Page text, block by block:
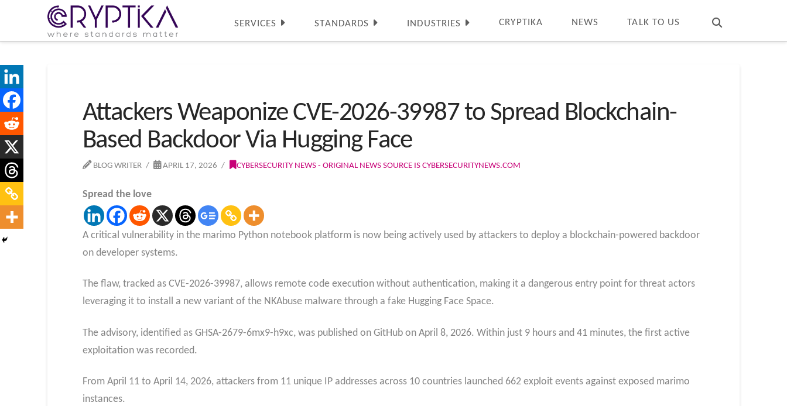
SERVICES STANDARDS INDUSTRIES CRYPTIKA NEWS TALK TO US
Attackers Weaponize CVE-2026-39987 to Spread Blockchain-
Based Backdoor Via Hugging Face
BLOG WRITER APRIL 17, 2026 CYBERSECURITY NEWS - ORIGINAL NEWS SOURCE IS CYBERSECURITYNEWS.COM
Spread the love
A critical vulnerability in the marimo Python notebook platform is now being actively used by attackers to deploy a blockchain-powered backdoor
on developer systems.
The flaw, tracked as CVE-2026-39987, allows remote code execution without authentication, making it a dangerous entry point for threat actors
leveraging it to install a new variant of the NKAbuse malware through a fake Hugging Face Space.
The advisory, identified as GHSA-2679-6mx9-h9xc, was published on GitHub on April 8, 2026. Within just 9 hours and 41 minutes, the first active
exploitation was recorded.
From April 11 to April 14, 2026, attackers from 11 unique IP addresses across 10 countries launched 662 exploit events against exposed marimo
instances.